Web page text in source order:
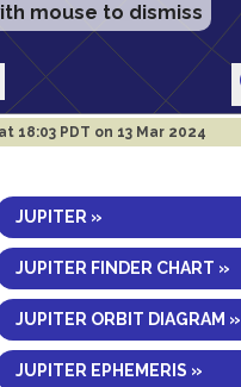
mouse to dismiss
18:03 PDT on 13 Mar 2024
JUPITER »
JUPITER FINDER CHART »
JUPITER ORBIT DIAGRAM »
JUPITER EPHEMERIS »